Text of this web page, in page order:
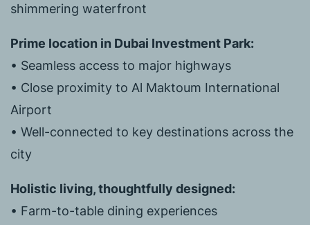
shimmering waterfront
Prime location in Dubai Investment Park:
• Seamless access to major highways
• Close proximity to Al Maktoum International
Airport
• Well-connected to key destinations across the
city
Holistic living, thoughtfully designed:
• Farm-to-table dining experiences